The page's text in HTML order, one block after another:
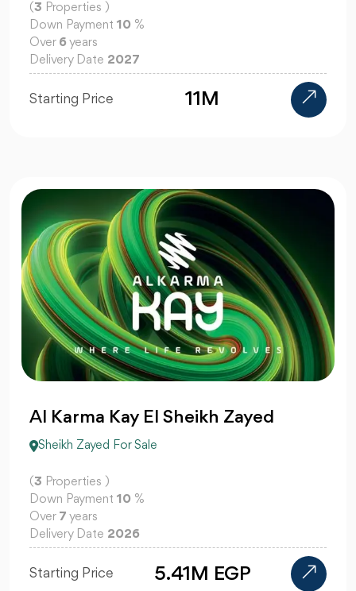
(3 Properties )
Down Payment 10 %
Over 6 years
Delivery Date 2027
Starting Price 11M
Al Karma Kay El Sheikh Zayed
Sheikh Zayed For Sale
(3 Properties )
Down Payment 10 %
Over 7 years
Delivery Date 2026
Starting Price 5.41M EGP